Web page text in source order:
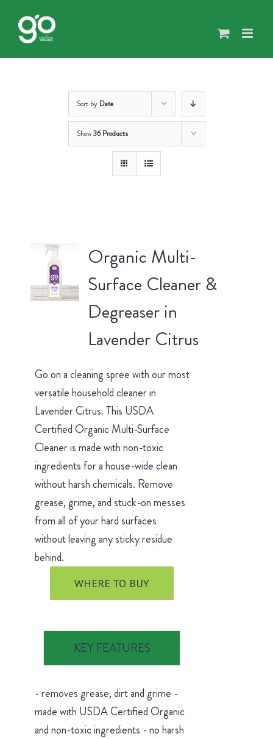
content
Sort by Date
Show36 Products
Organic Multi-
Surface Cleaner &
Degreaser in
Lavender Citrus
Go on a cleaning spree with our most
versatile household cleaner in
Lavender Citrus. This USDA
Certified Organic Multi-Surface
Cleaner is made with non-toxic
ingredients for a house-wide clean
without harsh chemicals. Remove
grease, grime, and stuck-on messes
from all of your hard surfaces
without leaving any sticky residue
behind.
WHERE TO BUY
KEY FEATURES
- removes grease, dirt and grime -
made with USDA Certified Organic
and non-toxic ingredients - no harsh